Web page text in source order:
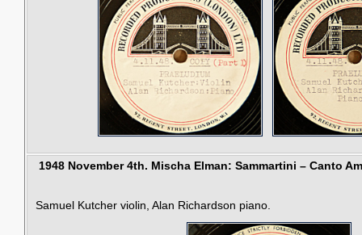
1948 November 4th. Mischa Elman: Sammartini – Canto
Samuel Kutcher violin, Alan Richardson piano.